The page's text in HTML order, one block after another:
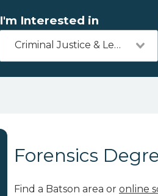
I'm Interested in
Criminal Justice & Legal
Forensics
Find a Batson area or online